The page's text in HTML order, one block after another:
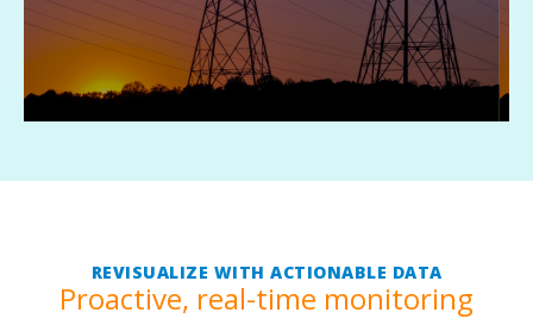
REVISUALIZE WITH ACTIONABLE DATA
Proactive, real-time monitoring